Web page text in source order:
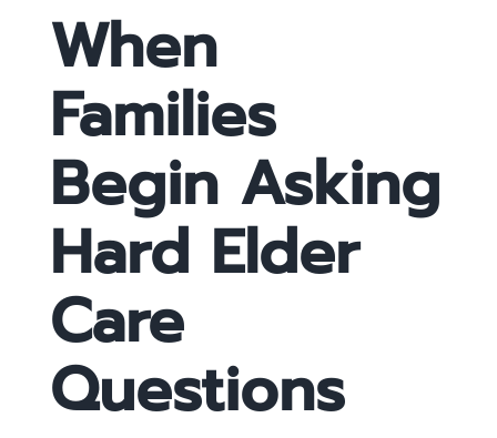
When
Families
Begin Asking
Hard Elder
Care
Questions